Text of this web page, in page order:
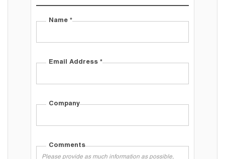
Name *
Email Address *
Company
Comments